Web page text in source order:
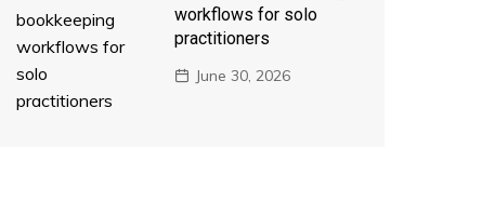
workflows for solo
practitioners
June 30, 2026